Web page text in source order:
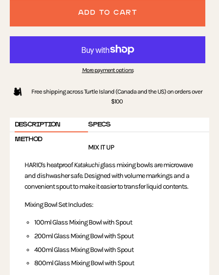
ADD TO CART
More payment options
Free shipping across Turtle Island (Canada and the US) on orders over
$100
DESCRIPTION
SPECS
METHOD
MIX IT UP
HARIO's heatproofKatakuchiglass mixing bowls are microwave
and dishwasher safe. Designed with volume markings and a
convenient spout to make it easier to transfer liquid contents.
Mixing Bowl Set Includes:
100ml Glass Mixing Bowl with Spout
200ml Glass Mixing Bowl with Spout
400ml Glass Mixing Bowl with Spout
800ml Glass Mixing Bowl with Spout